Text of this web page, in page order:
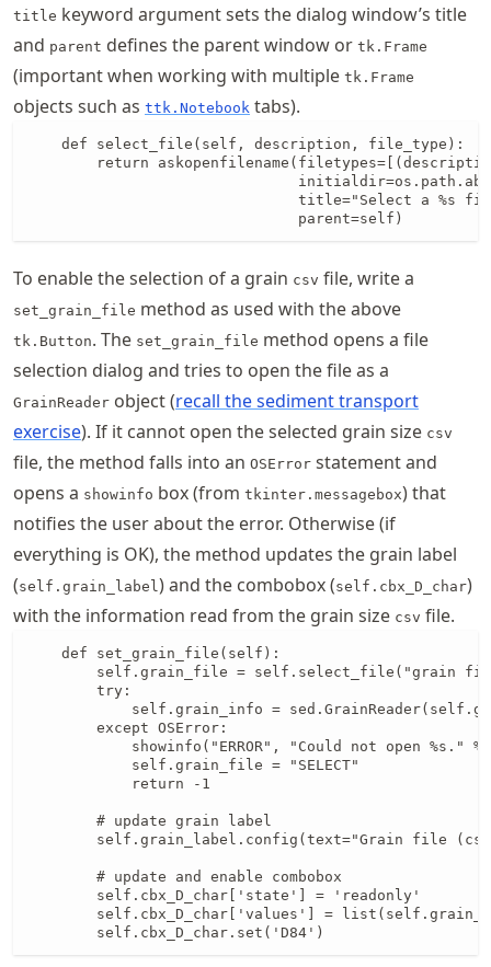
title keyword argument sets the dialog window’s title
and parent defines the parent window or tk.Frame
(important when working with multiple tk.Frame
objects such as ttk.Notebook tabs).
    def select_file(self, description, file_type):
return
title="Select a %s
                               parent=self)
To enable the selection of a grain csv file, write a
set_grain_file method as used with the above
tk.Button. The set_grain_file method opens a file
selection dialog and tries to open the file as a
GrainReader object (recall the sediment transport
exercise). If it cannot open the selected grain size csv
file, the method falls into an OSError statement and
opens a showinfo box (from tkinter.messagebox) that
notifies the user about the error. Otherwise (if
everything is OK), the method updates the grain label
(self.grain_label ) and the combobox (self.cbx_D_char)
with the information read from the grain size csv file.
    def set_grain_file(self):
self.grain_file = self.select_file("grain
        try:
self.grain_info =
        except OSError:
showinfo("ERROR", "Could not open %s." %
            self.grain_file = "SELECT"
            return -1
        # update grain label
self.grain_label.config(text="Grain file
        # update and enable combobox
        self.cbx_D_char['state'] = 'readonly'
self.cbx_D_char['values'] =
        self.cbx_D_char.set('D84')